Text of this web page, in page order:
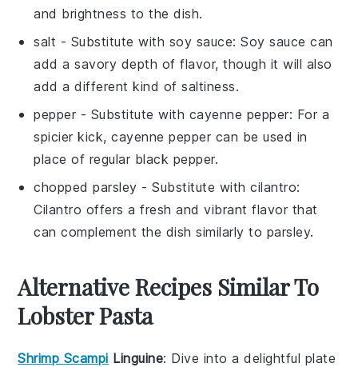
and brightness to the dish.
salt - Substitute with soy sauce: Soy sauce can
add a savory depth of flavor, though it will also
add a different kind of saltiness.
pepper - Substitute with cayenne pepper: For a
spicier kick, cayenne pepper can be used in
place of regular black pepper.
chopped parsley - Substitute withcilantro:
Cilantro offers a fresh and vibrant flavor that
can complement the dish similarly to parsley.
Alternative Recipes Similar To
Lobster Pasta
Shrimp Scampi Linguine: Dive into a delightful plate